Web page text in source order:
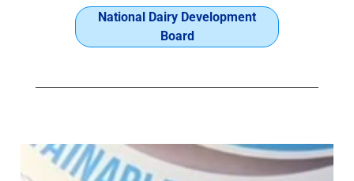
National Dairy Development
Board